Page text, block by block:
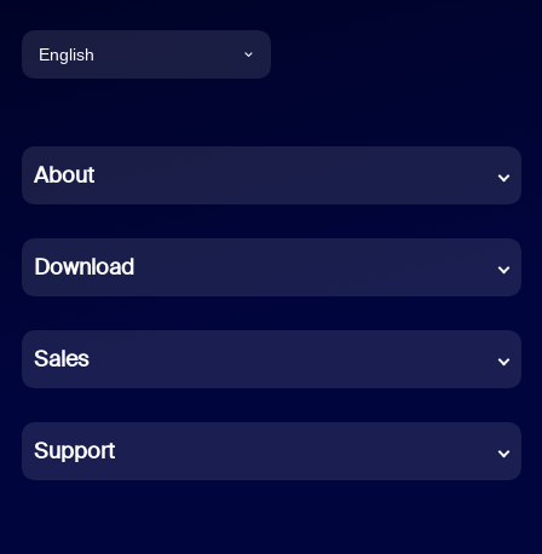
English
Chinese (Simplified)
French
German
Indonesian
Italian
About
Download
Sales
Support